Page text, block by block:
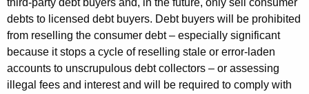
R
e
f
o
debts to licensed debt buyers. Debt buyers will be prohibited
from reselling the consumer debt – especially significant
because it stops a cycle of reselling stale or error-laden
accounts to unscrupulous debt collectors – or assessing
illegal fees and interest and will be required to comply with